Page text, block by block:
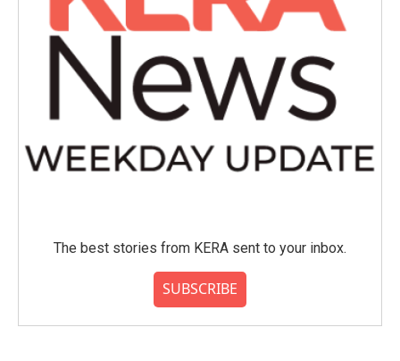
The best stories from KERA sent to your inbox.
SUBSCRIBE